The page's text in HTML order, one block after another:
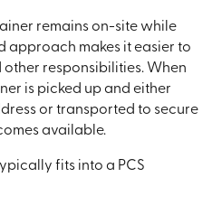
remains on-site while
approach makes it easier to
responsibilities. When
is picked up and either
or transported to secure
available.
fits into a PCS